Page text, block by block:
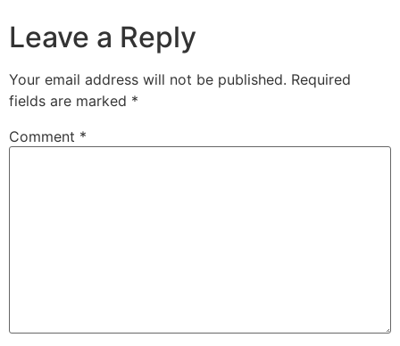
Leave a Reply
Your email address will not be published. Required
fields are marked *
Comment *